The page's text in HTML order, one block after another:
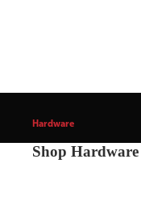
Hardware
Shop Hardware